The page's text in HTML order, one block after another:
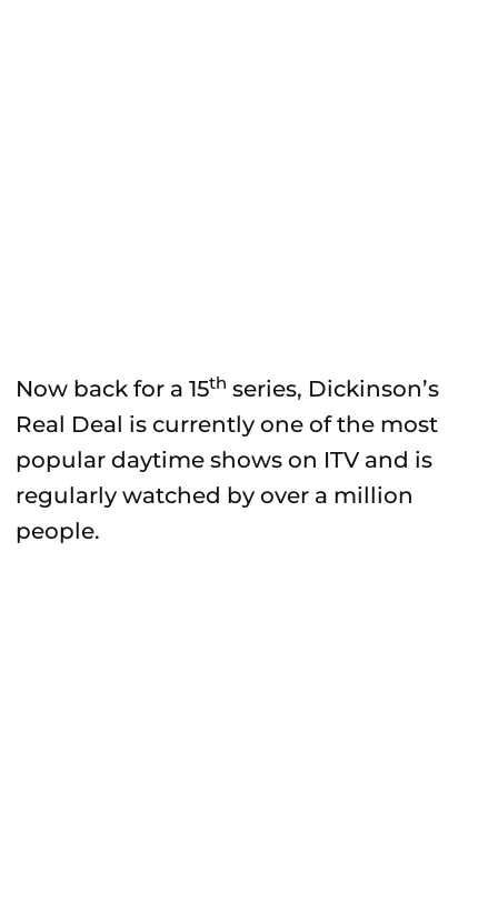
Now back for a 15th series, Dickinson’s
Real Deal is currently one of the most
popular daytime shows on ITV and is
regularly watched by over a million
people.